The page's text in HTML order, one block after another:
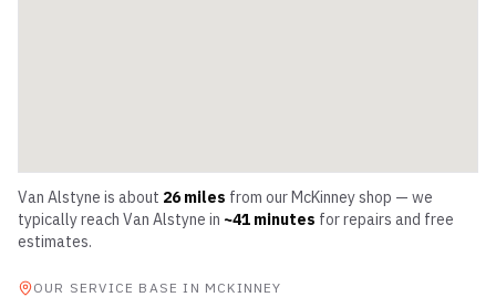
Van Alstyne is about 26miles from our McKinney shop — we
typically reach Van Alstyne in ~41 minutes for repairs and free
estimates.
OUR SERVICE BASE IN MCKINNEY